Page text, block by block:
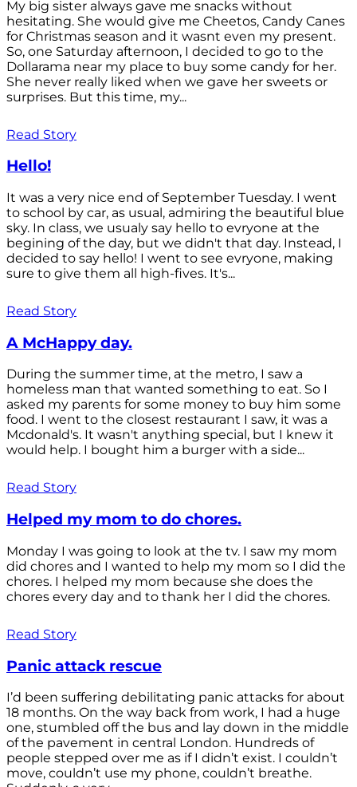
My big sister always gave me snacks without
hesitating. She would give me Cheetos, Candy Canes
for Christmas season and it wasnt even my present.
So, one Saturday afternoon, I decided to go to the
Dollarama near my place to buy some candy for her.
She never really liked when we gave her sweets or
surprises. But this time, my...
Read Story
Hello!
It was a very nice end of September Tuesday. I went
to school by car, as usual, admiring the beautiful blue
sky. In class, we usualy say hello to evryone at the
begining of the day, but we didn't that day. Instead, I
decided to say hello! I went to see evryone, making
sure to give them all high-fives. It's...
Read Story
A McHappy day.
During the summer time, at the metro, I saw a
homeless man that wanted something to eat. So I
asked my parents for some money to buy him some
food. I went to the closest restaurant I saw, it was a
Mcdonald's. It wasn't anything special, but I knew it
would help. I bought him a burger with a side...
Read Story
Helped my mom to do chores.
Monday I was going to look at the tv. I saw my mom
did chores and I wanted to help my mom so I did the
chores. I helped my mom because she does the
chores every day and to thank her I did the chores.
Read Story
Panic attack rescue
I’d been suffering debilitating panic attacks for about
18 months. On the way back from work, I had a huge
one, stumbled off the bus and lay down in the middle
of the pavement in central London. Hundreds of
people stepped over me as if I didn’t exist. I couldn’t
move, couldn’t use my phone, couldn’t breathe.